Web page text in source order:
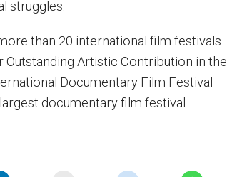
struggles.
than 20 international film festivals.
Artistic Contribution in the
Documentary Film Festival
documentary film festival.